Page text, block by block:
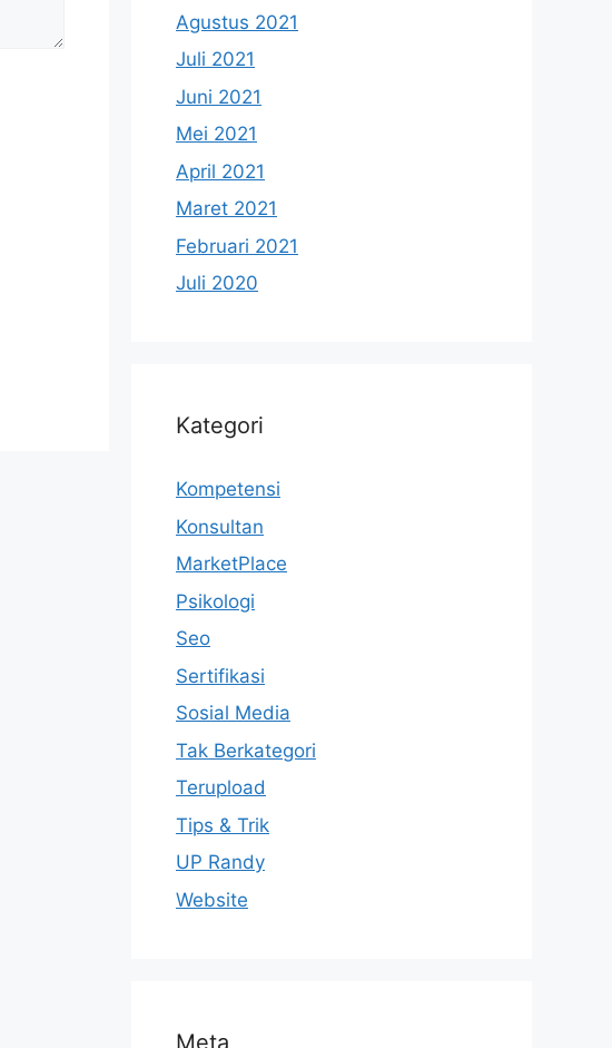
Agustus 2021
Juli 2021
Juni 2021
Mei 2021
April 2021
Maret 2021
Februari 2021
Juli 2020
Kategori
Kompetensi
Konsultan
MarketPlace
Psikologi
Seo
Sertifikasi
Sosial Media
Tak Berkategori
Terupload
Tips & Trik
UP Randy
Website
Meta